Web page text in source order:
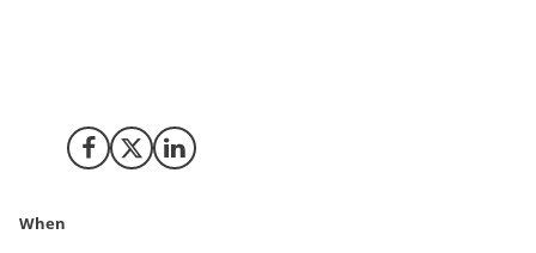
Share on Facebook
Share on X (Twitter)
Share on LinkedIn
When